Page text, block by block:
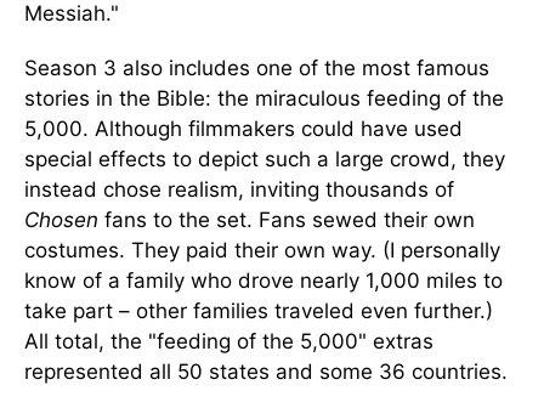
Messiah."
Season 3 also includes one of the most famous
stories in the Bible: the miraculous feeding of the
5,000. Although filmmakers could have used
special effects to depict such a large crowd, they
instead chose realism, inviting thousands of
Chosen fans to the set. Fans sewed their own
costumes. They paid their own way. (I personally
know of a family who drove nearly 1,000 miles to
take part – other families traveled even further.)
All total, the "feeding of the 5,000" extras
represented all 50 states and some 36 countries.